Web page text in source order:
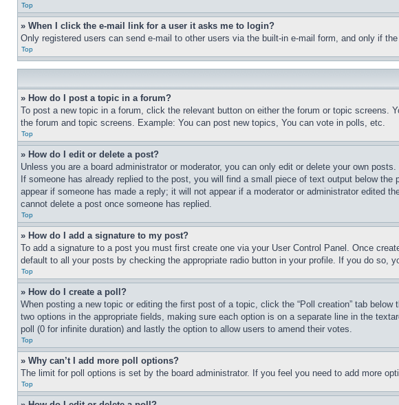
Top
» When I click the e-mail link for a user it asks me to login?
Only registered users can send e-mail to other users via the built-in e-mail form, and only if
Top
» How do I post a topic in a forum?
To post a new topic in a forum, click the relevant button on either the forum or topic
the forum and topic screens. Example: You can post new topics, You can vote in polls, etc.
Top
» How do I edit or delete a post?
Unless you are a board administrator or moderator, you can only edit or delete your own
If someone has already replied to the post, you will find a small piece of text output below
appear if someone has made a reply; it will not appear if a moderator or administrator edited
cannot delete a post once someone has replied.
Top
» How do I add a signature to my post?
To add a signature to a post you must first create one via your User Control Panel. Once
default to all your posts by checking the appropriate radio button in your profile. If you do so,
Top
» How do I create a poll?
When posting a new topic or editing the first post of a topic, click the “Poll creation” tab
two options in the appropriate fields, making sure each option is on a separate line in the
poll (0 for infinite duration) and lastly the option to allow users to amend their votes.
Top
» Why can’t I add more poll options?
The limit for poll options is set by the board administrator. If you feel you need to add more
Top